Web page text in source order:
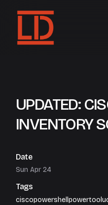
UPDATED:
INVENTORY
Date
Sun Apr 24
Tags
ciscopowershell powertool